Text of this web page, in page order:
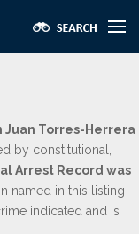
Juan Torres-Herrera
by constitutional,
Arrest Record was
named in this listing
indicated and is